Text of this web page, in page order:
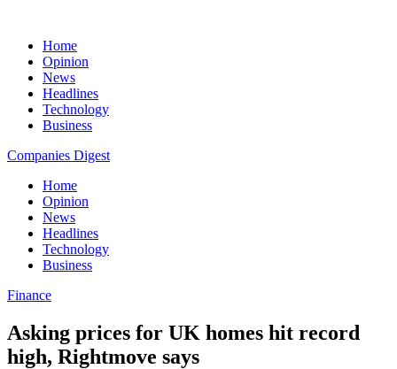
Home
Opinion
News
Headlines
Technology
Business
Companies Digest
Home
Opinion
News
Headlines
Technology
Business
Finance
Asking prices for UK homes hit record
high, Rightmove says